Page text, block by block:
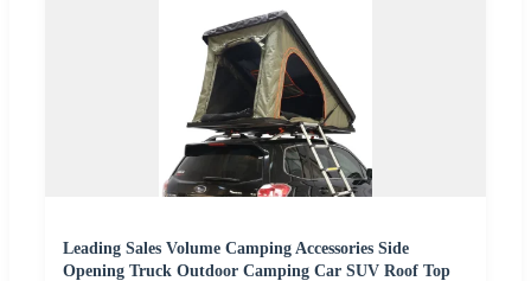
Leading Sales Volume Camping Accessories Side
Opening Truck Outdoor Camping Car SUV Roof Top